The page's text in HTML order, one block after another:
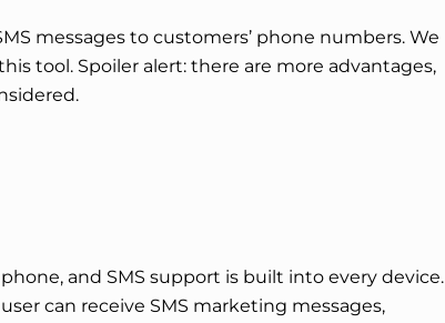
messages to customers’ phone numbers. We
tool. Spoiler alert: there are more advantages,
and SMS support is built into every device.
can receive SMS marketing messages,